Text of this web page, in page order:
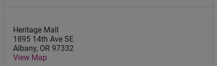
Heritage Mall
1895 14th Ave SE
Albany, OR 97332
View Map